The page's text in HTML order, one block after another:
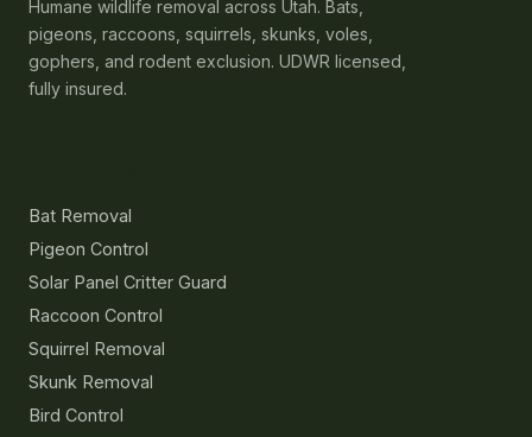
Humane wildlife removal across Utah. Bats,
pigeons, raccoons, squirrels, skunks, voles,
gophers, and rodent exclusion. UDWR licensed,
fully insured.
Bat Removal
Pigeon Control
Solar Panel Critter Guard
Raccoon Control
Squirrel Removal
Skunk Removal
Bird Control